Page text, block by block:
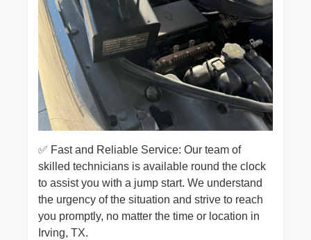
✅ Fast and Reliable Service: Our team of
skilled technicians is available round the clock
to assist you with a jump start. We understand
the urgency of the situation and strive to reach
you promptly, no matter the time or location in
Irving, TX.